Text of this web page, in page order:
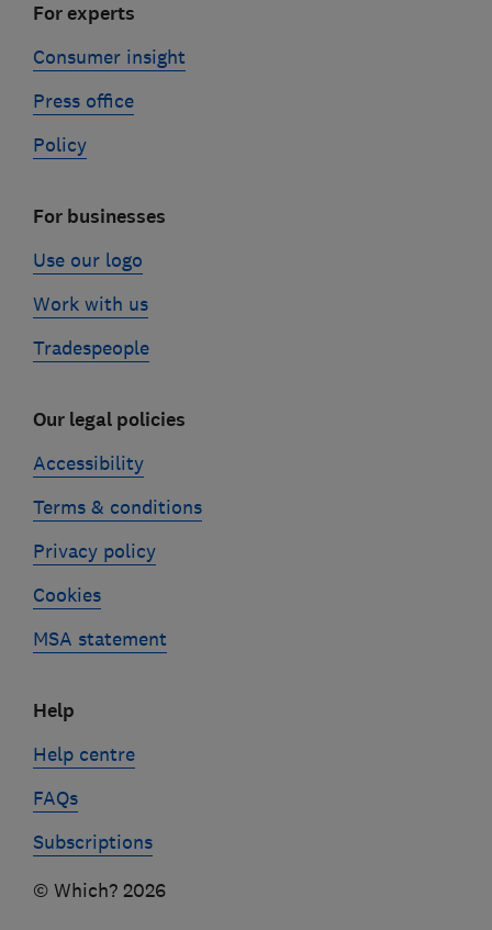
For experts
Consumer insight
Press office
Policy
For businesses
Use our logo
Work with us
Tradespeople
Our legal policies
Accessibility
Terms & conditions
Privacy policy
Cookies
MSA statement
Help
Help centre
FAQs
Subscriptions
© Which? 2026